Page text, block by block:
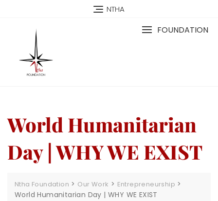
NTHA
FOUNDATION
World Humanitarian
Day | WHY WE EXIST
Ntha Foundation > Our Work > Entrepreneurship >
World Humanitarian Day | WHY WE EXIST